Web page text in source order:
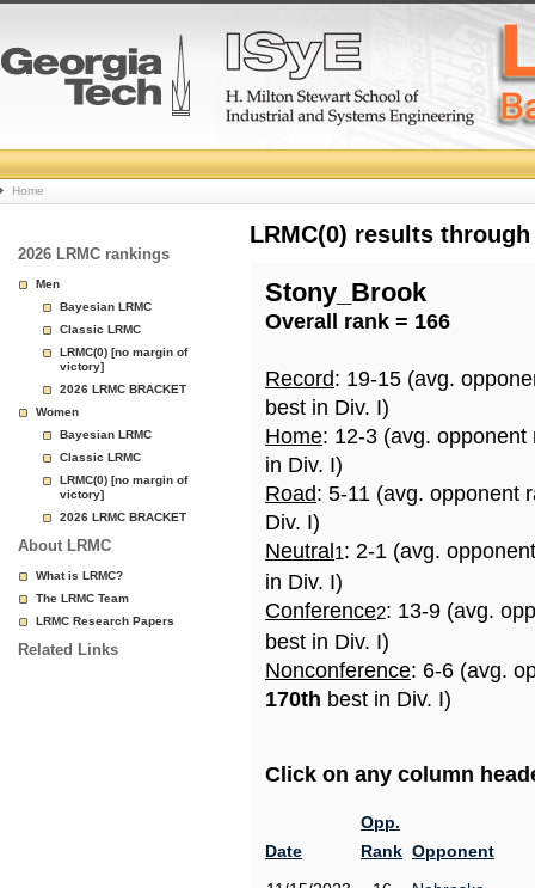
College
Basketball
Rankings
Page
Home
2026 LRMC rankings
Men
Bayesian LRMC
Classic LRMC
LRMC(0) [no margin of
victory]
2026 LRMC BRACKET
Women
Bayesian LRMC
Classic LRMC
LRMC(0) [no margin of
victory]
2026 LRMC BRACKET
About LRMC
What is LRMC?
The LRMC Team
LRMC Research Papers
Related Links
LRMC(0) results
Stony_Brook
Overall rank = 166
Record: 19-15 (avg.
best in Div. I)
Home: 12-3 (avg.
in Div. I)
Road: 5-11 (avg. opponent
Div. I)
Neutral 1: 2-1 (avg.
in Div. I)
Conference2: 13-9 (avg.
best in Div. I)
Nonconference: 6-6 (avg.
170th best in Div. I)
Click on any column
Date
Opp.
Rank Opponent